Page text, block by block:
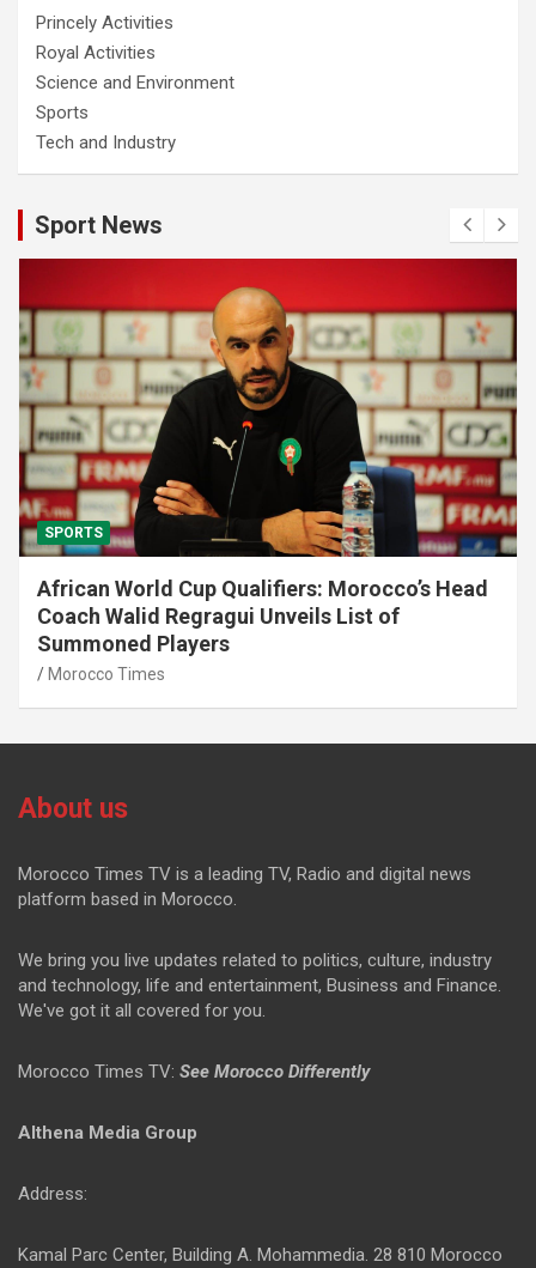
Princely Activities
Royal Activities
Science and Environment
Sports
Tech and Industry
Sport News
SPORTS
African World Cup Qualifiers: Morocco’s Head
Coach Walid Regragui Unveils List of
Summoned Players
Morocco Times
About us
Morocco Times TV is a leading TV, Radio and digital news
platform based in Morocco.
We bring you live updates related to politics, culture, industry
and technology, life and entertainment, Business and Finance.
We've got it all covered for you.
Morocco Times TV: See Morocco Differently
Althena Media Group
Address:
Kamal Parc Center, Building A. Mohammedia. 28 810 Morocco